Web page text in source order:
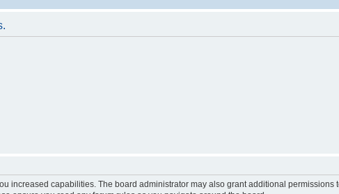
increased capabilities. The board administrator may also grant additional permissions